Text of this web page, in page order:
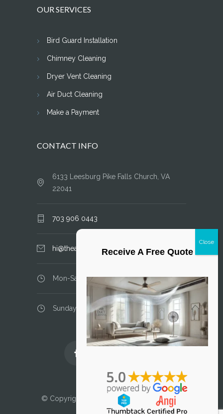
OUR SERVICES
Bird Guard Installation
Chimney Cleaning
Dryer Vent Cleaning
Air Duct Cleaning
Make a Payment
CONTACT INFO
6133 Leesburg Pike Falls Church, VA
22041
703 906 0443
hi@theairductcleaner.com
Mon-Sat: 8.00 am - 6.00 pm
Sunday: closed
Licensed and Insured
© Copyright 2025 Air Duct Cleaner, LLC. All
Rights Reserved.
Receive A Free Quote